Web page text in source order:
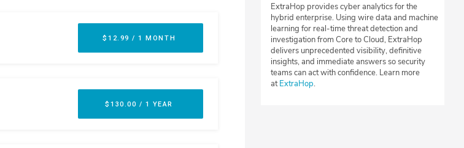
ExtraHop provides cyber analytics for the
hybrid enterprise. Using wire data and machine
learning for real-time threat detection and
investigation from Core to Cloud, ExtraHop
delivers unprecedented visibility, definitive
insights, and immediate answers so security
teams can act with confidence. Learn more
atExtraHop.